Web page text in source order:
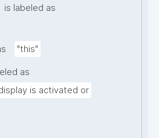
is labeled as
"this"
as
is activated or